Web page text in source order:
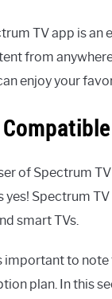
TV app is
from
enjoy your
of Spectrum
yes! Spectrum
smart TVs.
important to
plan. In this